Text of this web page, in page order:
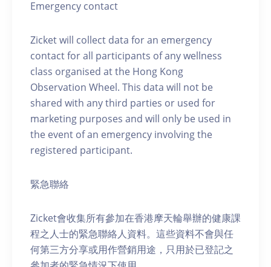
Emergency contact
Zicket will collect data for an emergency
contact for all participants of any wellness
class organised at the Hong Kong
Observation Wheel. This data will not be
shared with any third parties or used for
marketing purposes and will only be used in
the event of an emergency involving the
registered participant.
緊急聯絡
Zicket會收集所有參加在香港摩天輪舉辦的健康課
程之人士的緊急聯絡人資料。這些資料不會與任
何第三方分享或用作營銷用途，只用於已登記之